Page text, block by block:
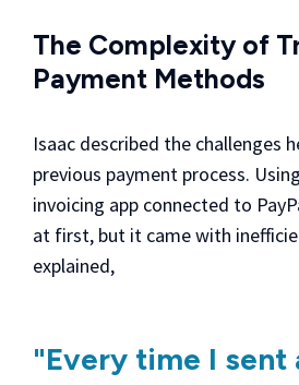
The Complexity of
Payment Methods
Isaac described the challenges
previous payment process.
invoicing app connected to
at first, but it came with
explained,
"Every time I sent